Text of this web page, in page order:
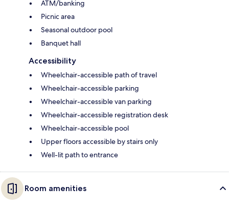
ATM/banking
Picnic area
Seasonal outdoor pool
Banquet hall
Accessibility
Wheelchair-accessible path of travel
Wheelchair-accessible parking
Wheelchair-accessible van parking
Wheelchair-accessible registration desk
Wheelchair-accessible pool
Upper floors accessible by stairs only
Well-lit path to entrance
Room amenities